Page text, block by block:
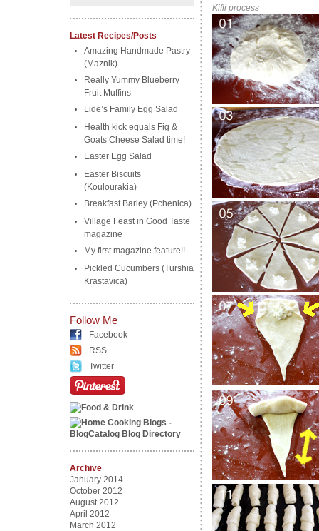
Latest Recipes/Posts
Amazing Handmade Pastry
(Maznik)
Really Yummy Blueberry
Fruit Muffins
Lide’s Family Egg Salad
Health kick equals Fig &
Goats Cheese Salad time!
Easter Egg Salad
Easter Biscuits
(Koulourakia)
Breakfast Barley (Pchenica)
Village Feast in Good Taste
magazine
My first magazine feature!!
Pickled Cucumbers (Turshia
Krastavica)
Follow Me
Facebook
RSS
Twitter
Archive
January 2014
October 2012
August 2012
April 2012
March 2012
Kifli process